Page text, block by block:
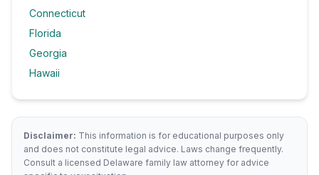
Connecticut
Florida
Georgia
Hawaii
Disclaimer: This information is for educational purposes only
and does not constitute legal advice. Laws change frequently.
Consult a licensed Delaware family law attorney for advice